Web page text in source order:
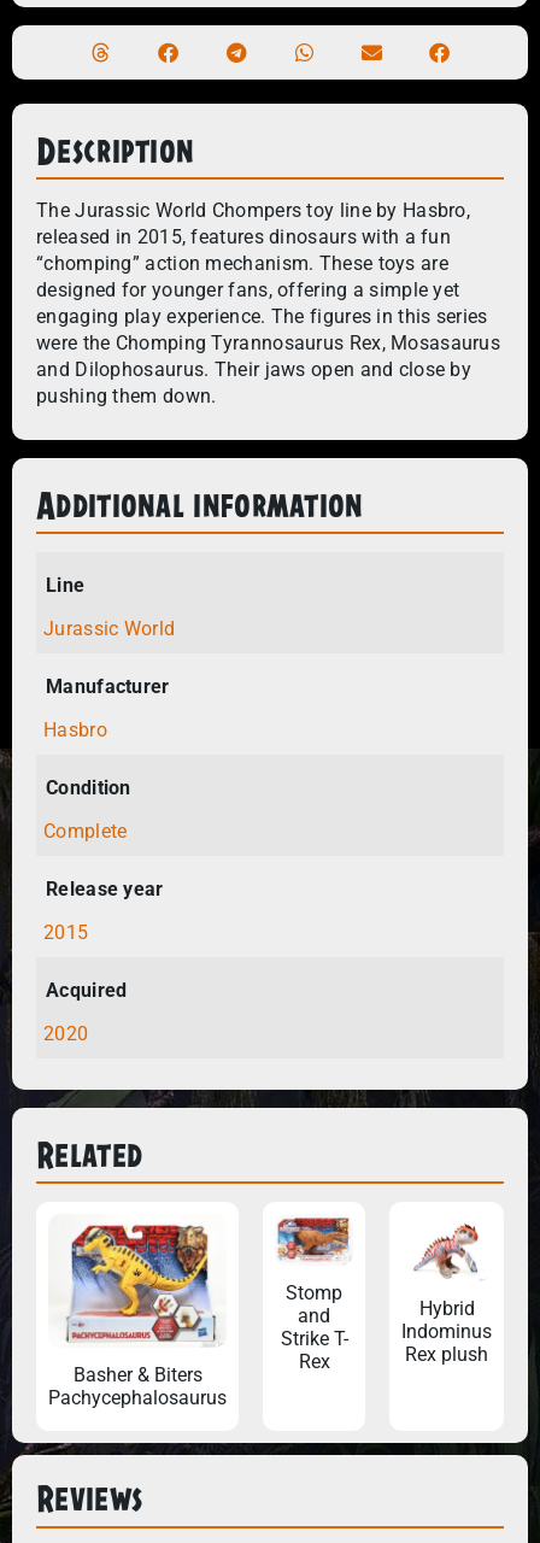
Description
The Jurassic World Chompers toy line by Hasbro,
released in 2015, features dinosaurs with a fun
“chomping” action mechanism. These toys are
designed for younger fans, offering a simple yet
engaging play experience. The figures in this series
were the Chomping Tyrannosaurus Rex, Mosasaurus
and Dilophosaurus. Their jaws open and close by
pushing them down.
Additional information
Line
Jurassic World
Manufacturer
Hasbro
Condition
Complete
Release year
2015
Acquired
2020
Related
Basher & Biters
Pachycephalosaurus
Stomp
and
Strike T-
Rex
Hybrid
Indominus
Rex plush
Reviews